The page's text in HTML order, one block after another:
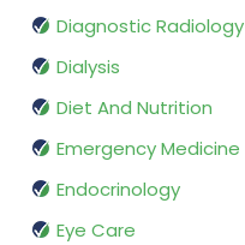
Diagnostic Radiology
Dialysis
Diet And Nutrition
Emergency Medicine
Endocrinology
Eye Care